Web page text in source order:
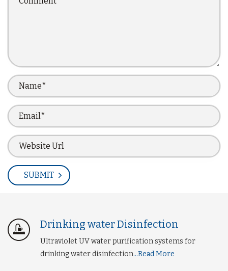
Drinking water Disinfection
Ultraviolet UV water purification systems for
drinking water disinfection...Read More